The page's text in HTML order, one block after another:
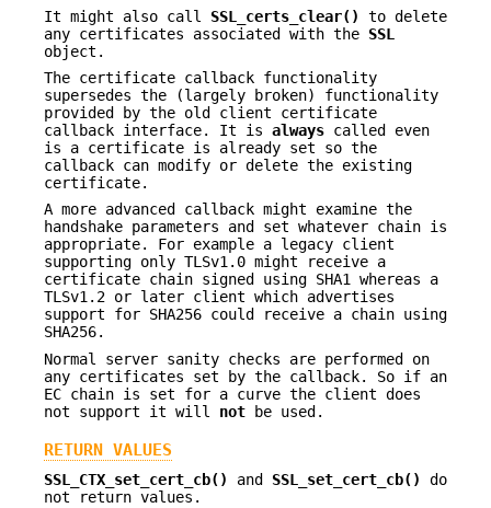
It might also call SSL_certs_clear()
to delete
any certificates associated with the SSL
object.
The certificate callback functionality
supersedes the (largely broken) functionality
provided by the old client certificate
callback interface. It is always called even
is a certificate is already set so the
callback can modify or delete the existing
certificate.
A more advanced callback might examine the
handshake parameters and set whatever chain is
appropriate. For example a legacy client
supporting only TLSv1.0 might receive a
certificate chain signed using SHA1 whereas a
TLSv1.2 or later client which advertises
support for SHA256 could receive a chain using
SHA256.
Normal server sanity checks are performed on
any certificates set by the callback. So if an
EC chain is set for a curve the client does
not support it will not be used.
RETURN VALUES
SSL_CTX_set_cert_cb() and SSL_set_cert_cb()
do
not return values.